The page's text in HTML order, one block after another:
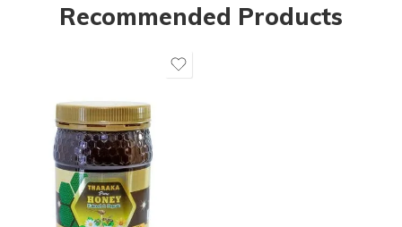
Recommended Products